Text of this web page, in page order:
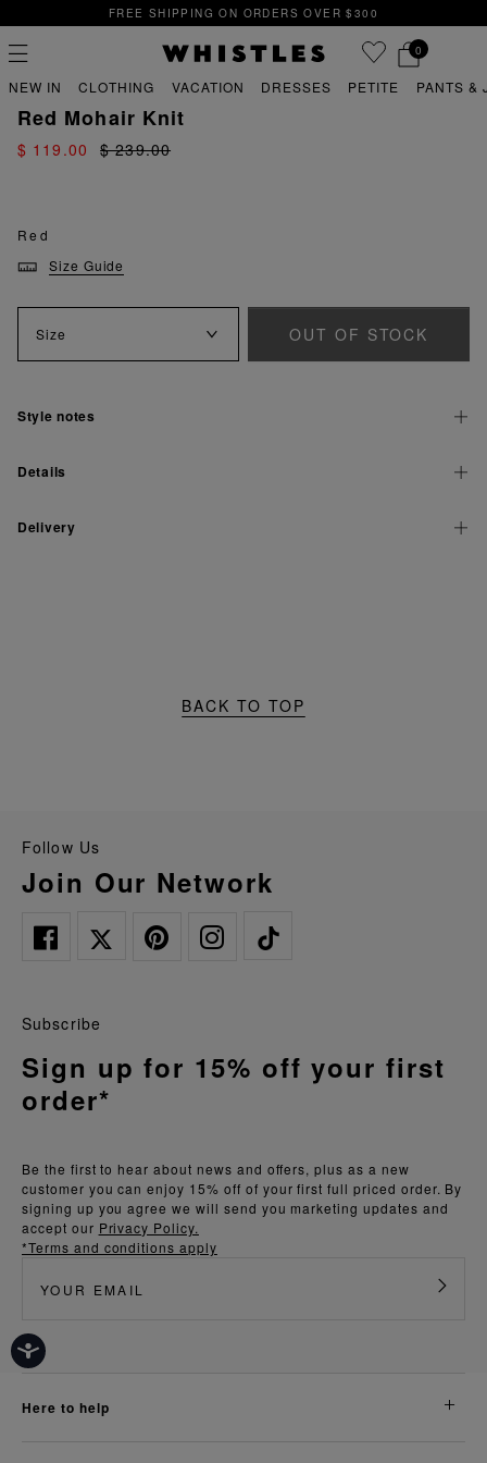
FREE SHIPPING ON ORDERS OVER $300
0
NEW IN CLOTHING VACATION DRESSES PETITE PANTS &
PREVIOUSFREE SHIPPING ON ORDERS OVER $300
sale sale sweaters
Red Mohair Knit
$ 119.00 $ 239.00
Red
Size Guide
Size OUT OF STOCK
Style notes
Details
Delivery
BACK TO TOP
Follow Us
Join Our Network
Be the first to hear about news and offers, plus as a new
customer you can enjoy 15% off of your first full priced order. By
signing up you agree we will send you marketing updates and
accept our Privacy Policy.
*Terms and conditions apply
Subscribe
Sign up for 15% off your first
order*
here to help